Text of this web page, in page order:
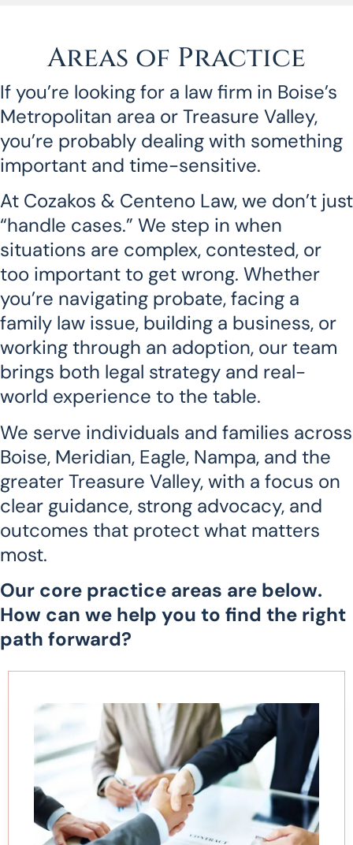
Areas of Practice
If you’re looking for a law firm in Boise’s
Metropolitan area or Treasure Valley,
you’re probably dealing with something
important and time-sensitive.
At Cozakos & Centeno Law, we don’t just
“handle cases.” We step in when
situations are complex, contested, or
too important to get wrong. Whether
you’re navigating probate, facing a
family law issue, building a business, or
working through an adoption, our team
brings both legal strategy and real-
world experience to the table.
We serve individuals and families across
Boise, Meridian, Eagle, Nampa, and the
greater Treasure Valley, with a focus on
clear guidance, strong advocacy, and
outcomes that protect what matters
most.
Our core practice areas are below.
How can we help you to find the right
path forward?